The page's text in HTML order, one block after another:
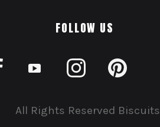
FOLLOW US
All Rights Reserved